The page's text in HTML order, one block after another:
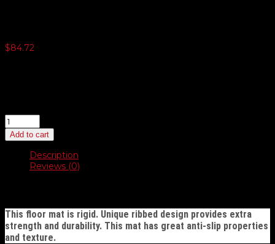
$84.72
Plastic
Coated
Floor
quantity
Add to cart
Description
Reviews (0)
This floor mat is rigid. Unique ribbed design provides extra
strength and durability. This mat has great anti-slip properties
and texture.